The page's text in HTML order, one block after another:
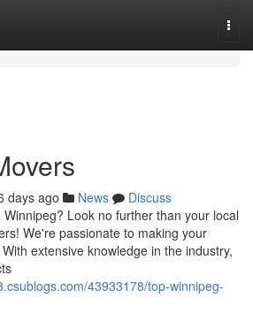
days ago News
Discuss
Look no further than your local
We're passionate to making your
extensive knowledge in the industry,
43933178/top-winnipeg-